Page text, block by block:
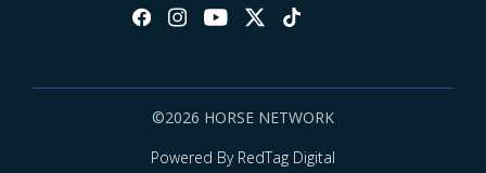
©2026 HORSE NETWORK
Powered By RedTag Digital